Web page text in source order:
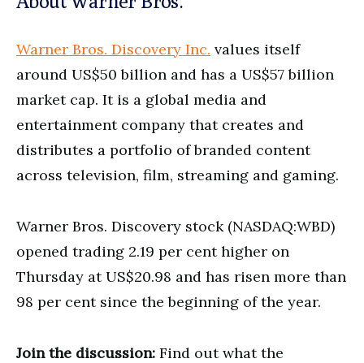
Warner Bros. Discovery Inc. values itself
around US$50 billion and has a US$57 billion
market cap. It is a global media and
entertainment company that creates and
distributes a portfolio of branded content
across television, film, streaming and gaming.
Warner Bros. Discovery stock (NASDAQ:WBD)
opened trading 2.19 per cent higher on
Thursday at US$20.98 and has risen more than
98 per cent since the beginning of the year.
Join the discussion: Find out what the